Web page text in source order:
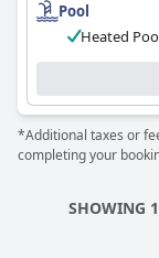
Pool
Heated
*Additional taxes or
completing your
SHOWING